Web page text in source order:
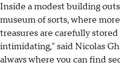
Inside a modest building
museum of sorts, where
treasures are carefully
intimidating," said Nicolas
always where you can find